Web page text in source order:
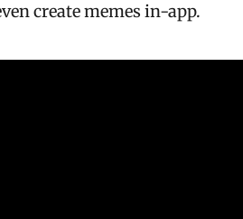
create memes in-app.